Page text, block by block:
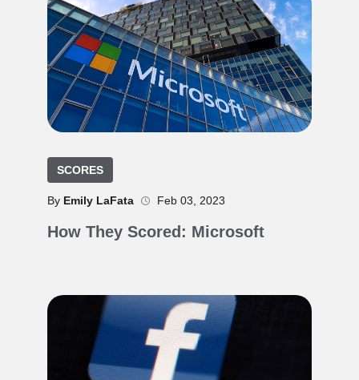
SCORES
By Emily LaFata Feb 03, 2023
How They Scored: Microsoft